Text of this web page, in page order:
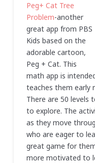
Peg+ Cat Tree
Problem-another
great app from PBS
Kids based on the
adorable cartoon,
Peg + Cat. This
math app is
teaches them early
There are 50 levels
to explore. The
as they move
who are eager to
great game for
more motivated to